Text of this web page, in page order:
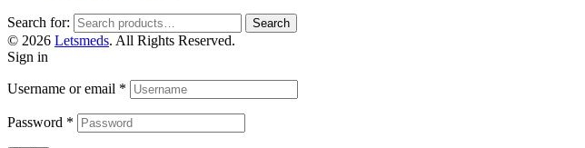
Search for: Search
© 2026 Letsmeds. All Rights Reserved.
Sign in
Username or email *
Password *